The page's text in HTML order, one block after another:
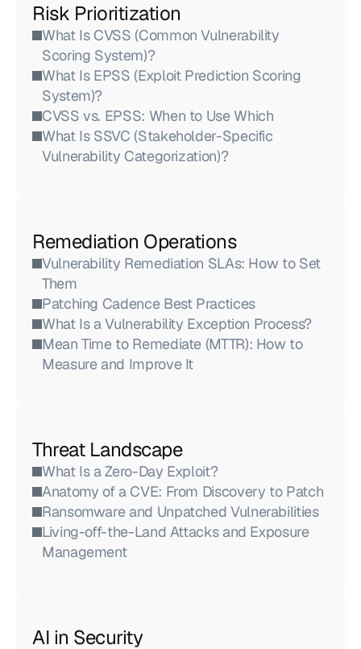
Risk Prioritization
What Is CVSS (Common Vulnerability
Scoring System)?
What Is EPSS (Exploit Prediction Scoring
System)?
CVSS vs. EPSS: When to Use Which
What Is SSVC (Stakeholder-Specific
Vulnerability Categorization)?
Remediation Operations
Vulnerability Remediation SLAs: How to Set
Them
Patching Cadence Best Practices
What Is a Vulnerability Exception Process?
Mean Time to Remediate (MTTR): How to
Measure and Improve It
Threat Landscape
What Is a Zero-Day Exploit?
Anatomy of a CVE: From Discovery to Patch
Ransomware and Unpatched Vulnerabilities
Living-off-the-Land Attacks and Exposure
Management
AI in Security